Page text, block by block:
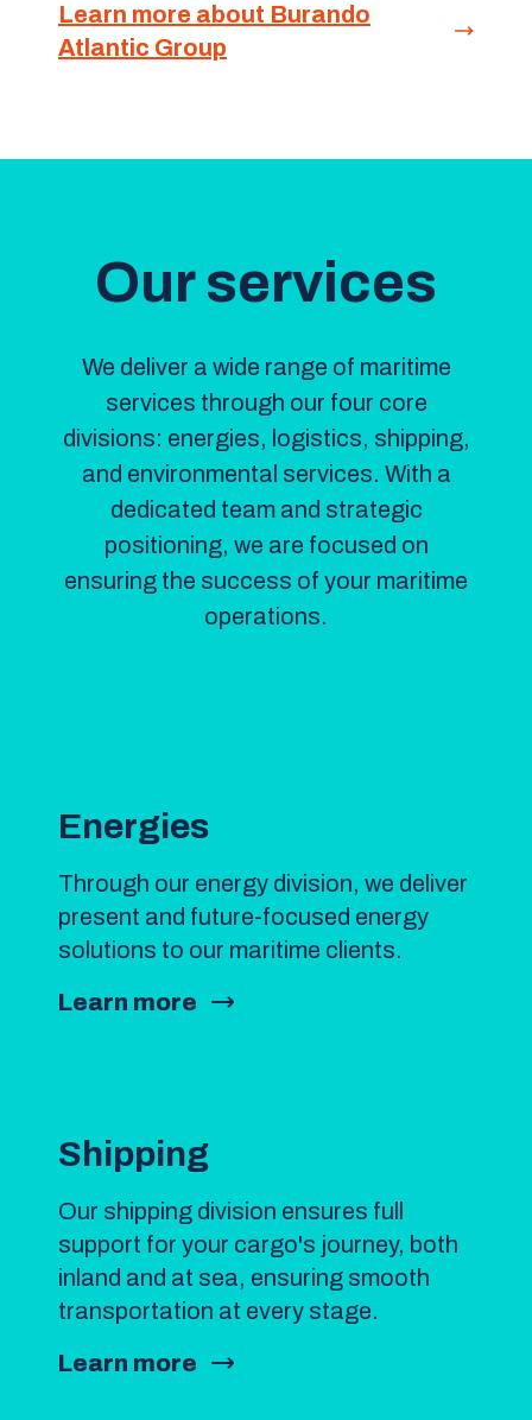
Learn more about Burando
Atlantic Group
Our services
We deliver a wide range of maritime
services through our four core
divisions: energies, logistics, shipping,
and environmental services. With a
dedicated team and strategic
positioning, we are focused on
ensuring the success of your maritime
operations.
Energies
Through our energy division, we deliver
present and future-focused energy
solutions to our maritime clients.
Learn more
Shipping
Our shipping division ensures full
support for your cargo's journey, both
inland and at sea, ensuring smooth
transportation at every stage.
Learn more